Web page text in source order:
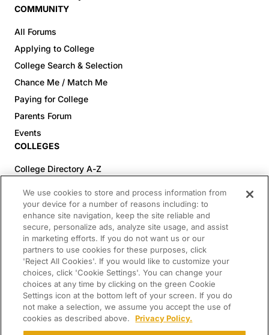
COMMUNITY
All Forums
Applying to College
College Search & Selection
Chance Me / Match Me
Paying for College
Parents Forum
Events
COLLEGES
College Directory A-Z
Colleges (60-100% Acceptance)
Top Pre-Med Colleges (>20% Acceptance)
Top Law Colleges (>20% Acceptance)
RESOURCES
Article Library
FREE Essay Review
2025-2026 Decisions Calendar
Campus Tours
We use cookies to store and process information from
your device for a number of reasons including: to
enhance site navigation, keep the site reliable and
secure, personalize ads, analyze site usage, and assist
in marketing efforts. If you do not want us or our
partners to use cookies for these purposes, click
'Reject All Cookies'. If you would like to customize your
choices, click 'Cookie Settings'. You can change your
choices at any time by clicking on the green Cookie
Settings icon at the bottom left of your screen. If you do
not make a selection, we assume you accept the use of
cookies as described above.
Privacy Policy.